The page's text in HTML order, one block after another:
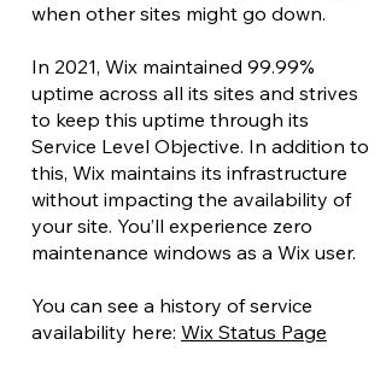
when other sites might go down.
In 2021, Wix maintained 99.99%
uptime across all its sites and strives
to keep this uptime through its
Service Level Objective. In addition to
this, Wix maintains its infrastructure
without impacting the availability of
your site. You’ll experience zero
maintenance windows as a Wix user.
You can see a history of service
availability here: Wix Status Page